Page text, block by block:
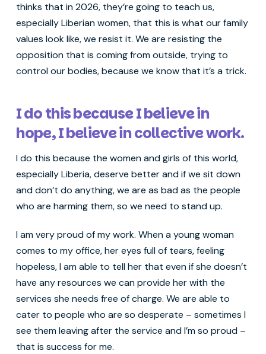
thinks that in 2026, they’re going to teach us,
especially Liberian women, that this is what our family
values look like, we resist it. We are resisting the
opposition that is coming from outside, trying to
control our bodies, because we know that it’s a trick.
I do this because I believe in
hope, I believe in collective work.
I do this because the women and girls of this world,
especially Liberia, deserve better and if we sit down
and don’t do anything, we are as bad as the people
who are harming them, so we need to stand up.
I am very proud of my work. When a young woman
comes to my office, her eyes full of tears, feeling
hopeless, I am able to tell her that even if she doesn’t
have any resources we can provide her with the
services she needs free of charge. We are able to
cater to people who are so desperate – sometimes I
see them leaving after the service and I’m so proud –
that is success for me.